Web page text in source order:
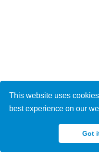
This website uses
best experience on our
Got
that